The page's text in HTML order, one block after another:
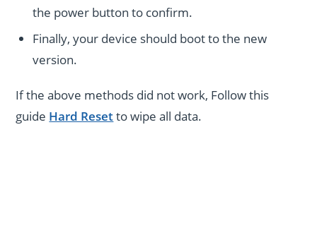
the power button to confirm.
Finally, your device should boot to the new
version.
If the above methods did not work, Follow this
guide Hard Resetto wipe all data.